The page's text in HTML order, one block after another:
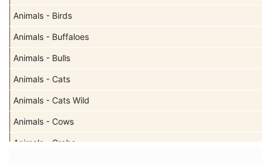
Animals - Birds
Animals - Buffaloes
Animals - Bulls
Animals - Cats
Animals - Cats Wild
Animals - Cows
Animals - Crabs